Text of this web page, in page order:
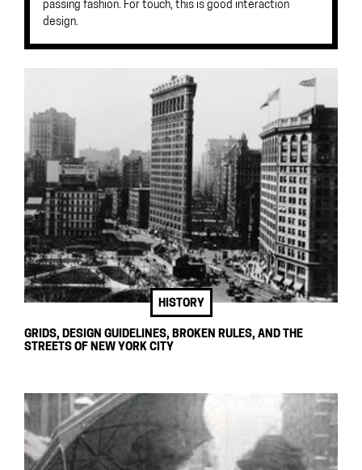
passing fashion. For touch, this is good interaction
design.
HISTORY
GRIDS, DESIGN GUIDELINES, BROKEN RULES, AND THE
STREETS OF NEW YORK CITY